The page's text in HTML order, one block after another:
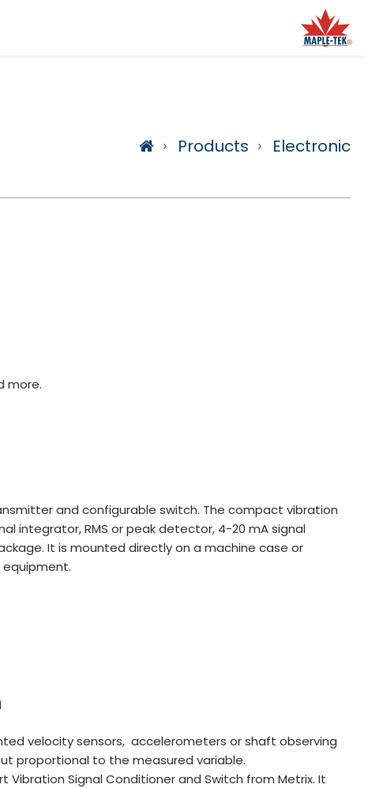
Products Electronic
more.
and configurable switch. The compact vibration
integrator, RMS or peak detector, 4-20 mA signal
It is mounted directly on a machine case or
velocity sensors, accelerometers or shaft observing
proportional to the measured variable.
Vibration Signal Conditioner and Switch from Metrix. It